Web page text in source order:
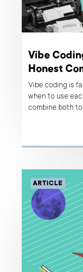
Vibe
Honest
Vibe coding is
when to use
combine both
ARTICLE